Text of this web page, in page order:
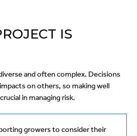
IS
and often complex. Decisions
on others, so making well
in managing risk.
growers to consider their